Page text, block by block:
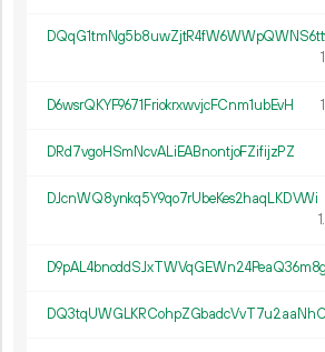
1.
D6wsrQKYF9671FriokrxwvjcFCnm1ubEvH
DRd7vgoHSmNcvALiEABnontjoFZifijzPZ
DJcnWQ8ynkq5Y9qo7rUbeKes2haqLKDVWi
1.